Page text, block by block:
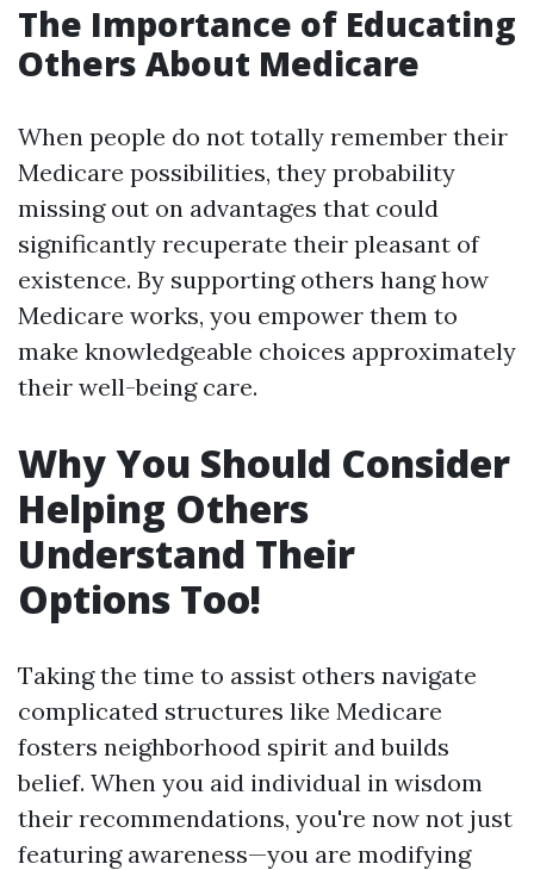
The Importance of Educating
Others About Medicare
When people do not totally remember their
Medicare possibilities, they probability
missing out on advantages that could
significantly recuperate their pleasant of
existence. By supporting others hang how
Medicare works, you empower them to
make knowledgeable choices approximately
their well-being care.
Why You Should Consider
Helping Others
Understand Their
Options Too!
Taking the time to assist others navigate
complicated structures like Medicare
fosters neighborhood spirit and builds
belief. When you aid individual in wisdom
their recommendations, you're now not just
featuring awareness—you are modifying